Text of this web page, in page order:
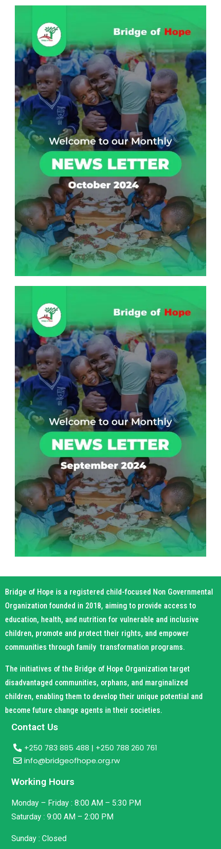
Bridge of Hope is a registered child-focused Non Governmental
Organization founded in 2018, aiming to provide access to
education, health, and nutrition for vulnerable and inclusive
children, promote and protect their rights, and empower
communities through family transformation programs.
The initiatives of the Bridge of Hope Organization target
disadvantaged communities, orphans, and marginalized
children, enabling them to develop their unique potential and
become future change agents in their societies.
Contact Us
+250 783 885 488 | +250 788 260 761
info@bridgeofhope.org.rw
Working Hours
Monday – Friday : 8:00 AM – 5:30 PM
Saturday : 9:00 AM – 2:00 PM
Sunday : Closed